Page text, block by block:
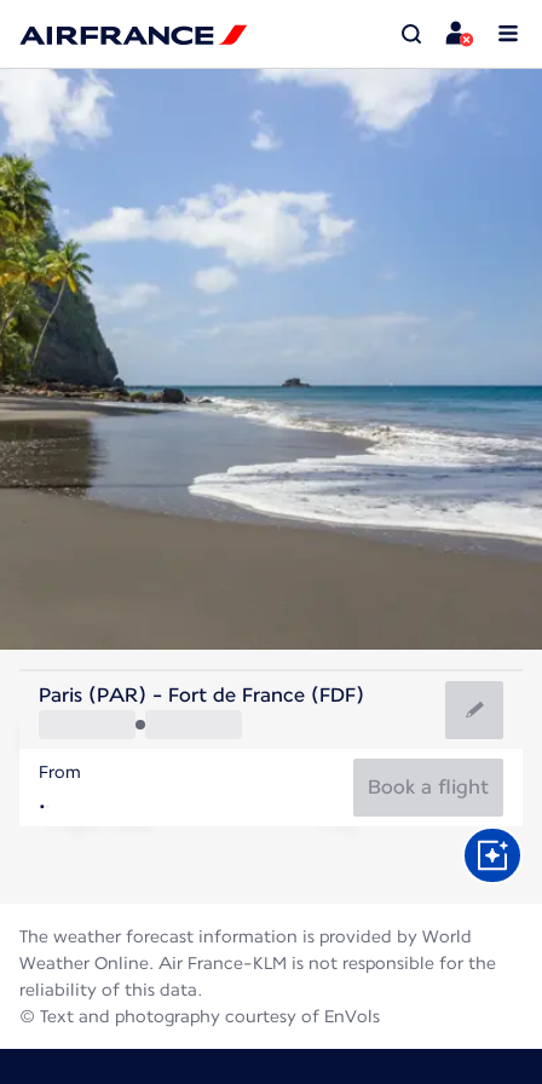
Martinique
Fort de France
Martinique
Aug
Paris (PAR) - Fort de France (FDF)
From
Book a flight
The weather forecast information is provided by World
Weather Online. Air France-KLM is not responsible for the
reliability of this data.
© Text and photography courtesy of EnVols